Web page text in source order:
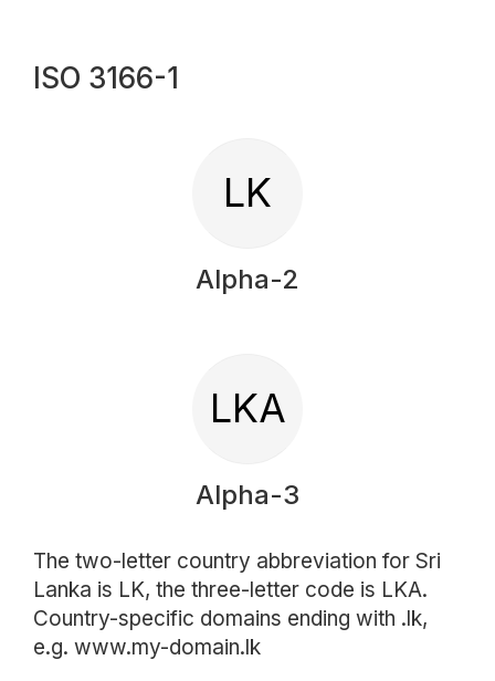
ISO 3166-1
LK
Alpha-2
LKA
Alpha-3
The two-letter country abbreviation for Sri
Lanka is LK, the three-letter code is LKA.
Country-specific domains ending with .lk,
e.g. www.my-domain.lk